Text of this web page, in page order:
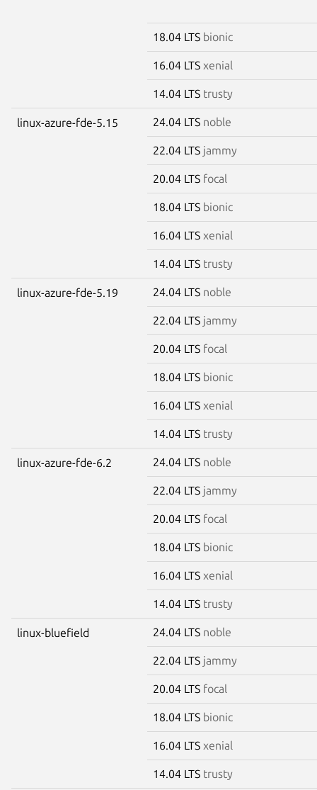
18.04 LTS bionic
16.04 LTS xenial
14.04 LTS trusty
linux-azure-fde-5.15 24.04 LTS noble
22.04 LTS jammy
20.04 LTS focal
18.04 LTS bionic
16.04 LTS xenial
14.04 LTS trusty
linux-azure-fde-5.19 24.04 LTS noble
22.04 LTS jammy
20.04 LTS focal
18.04 LTS bionic
16.04 LTS xenial
14.04 LTS trusty
linux-azure-fde-6.2 24.04 LTS noble
22.04 LTS jammy
20.04 LTS focal
18.04 LTS bionic
16.04 LTS xenial
14.04 LTS trusty
linux-bluefield 24.04 LTS noble
22.04 LTS jammy
20.04 LTS focal
18.04 LTS bionic
16.04 LTS xenial
14.04 LTS trusty